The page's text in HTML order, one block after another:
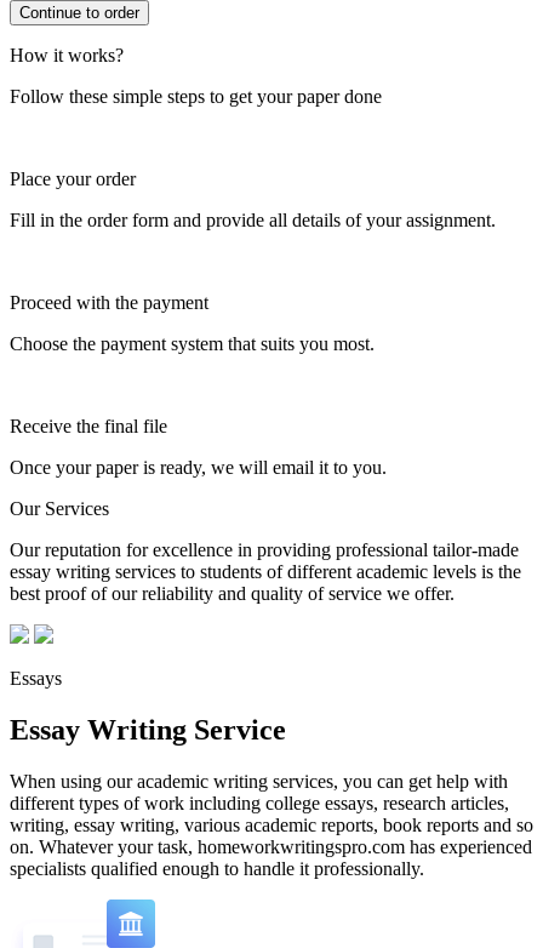
How it works?
Follow these simple steps to get your paper done
Place your order
Fill in the order form and provide all details of your assignment.
Proceed with the payment
Choose the payment system that suits you most.
Receive the final file
Once your paper is ready, we will email it to you.
Our Services
Our reputation for excellence in providing professional tailor-made
essay writing services to students of different academic levels is the
best proof of our reliability and quality of service we offer.
Essays
Essay Writing Service
When using our academic writing services, you can get help with
different types of work including college essays, research articles,
writing, essay writing, various academic reports, book reports and so
on. Whatever your task, homeworkwritingspro.com has experienced
specialists qualified enough to handle it professionally.